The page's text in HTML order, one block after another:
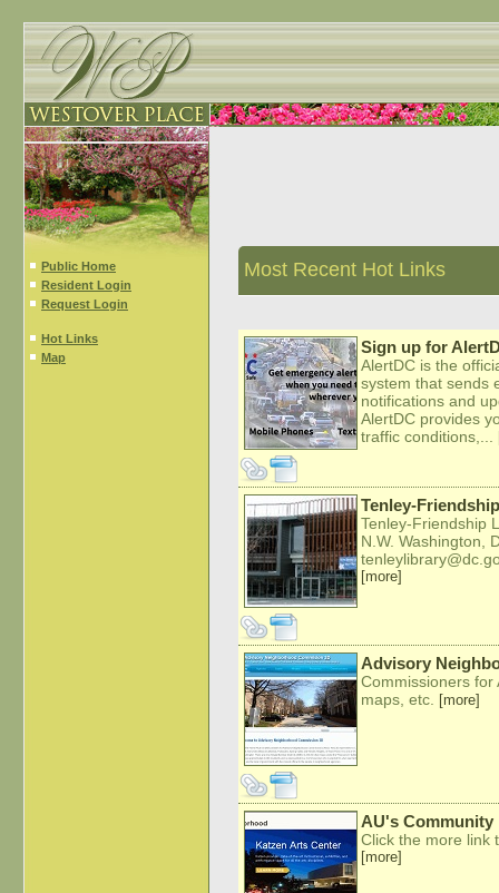
Public Home
Resident Login
Request Login
Hot Links
Map
Most Recent Hot Links
Sign up for
AlertDC is the
system that sends
notifications and
AlertDC provides
traffic conditions,...
Tenley-
Tenley-Friendship
N.W. Washington,
[more]
Advisory
Commissioners for
maps, etc.
[more]
AU's Community
Click the more link
[more]